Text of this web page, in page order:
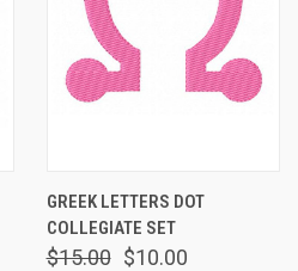
GREEK LETTERS DOT
COLLEGIATE SET
$15.00 $10.00